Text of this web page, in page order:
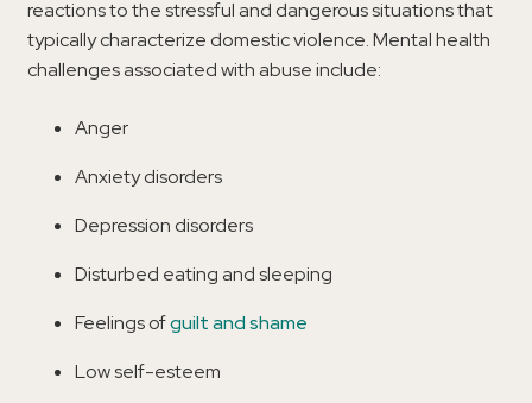
reactions to the stressful and dangerous situations that
typically characterize domestic violence. Mental health
challenges associated with abuse include:
Anger
Anxiety disorders
Depression disorders
Disturbed eating and sleeping
Feelings ofguilt and shame
Low self-esteem